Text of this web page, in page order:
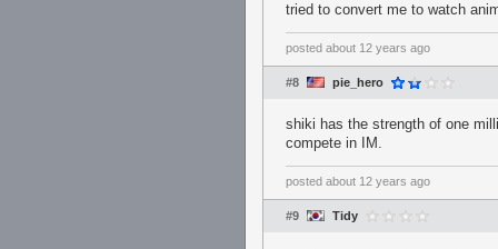
tried to convert me to watch
posted about 12 years ago
#8 pie_hero
shiki has the strength of one
compete in IM.
posted about 12 years ago
#9 Tidy